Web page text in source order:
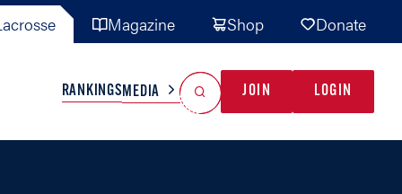
Magazine Shop Donate
RANKINGSMEDIA JOIN LOGIN